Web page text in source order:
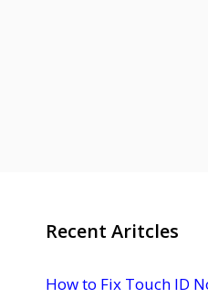
Recent Aritcles
How to Fix Touch ID